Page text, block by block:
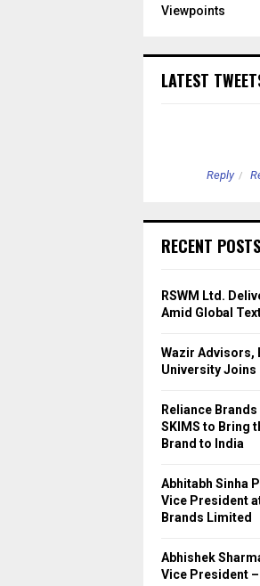
Viewpoints
LATEST
Reply
RECENT POSTS
RSWM Ltd.
Amid Global
Wazir Advisors,
University Joins
Reliance
SKIMS to Bring
Brand to India
Abhitabh Sinha
Vice President
Brands Limited
Abhishek
Vice President